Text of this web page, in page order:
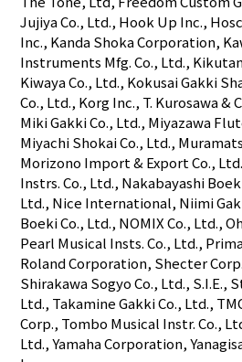
Jujiya Co., Ltd., Hook Up Inc.,
Inc., Kanda Shoka Corporation,
Instruments Mfg. Co., Ltd.,
Kiwaya Co., Ltd., Kokusai Gakki
Co., Ltd., Korg Inc., T. Kurosawa &
Miki Gakki Co., Ltd., Miyazawa
Miyachi Shokai Co., Ltd.,
Morizono Import & Export Co.,
Instrs. Co., Ltd., Nakabayashi
Ltd., Nice International, Niimi
Boeki Co., Ltd., NOMIX Co., Ltd.,
Pearl Musical Insts. Co., Ltd.,
Roland Corporation, Shecter
Shirakawa Sogyo Co., Ltd., S.I.E.,
Ltd., Takamine Gakki Co., Ltd.,
Corp., Tombo Musical Instr. Co.,
Ltd., Yamaha Corporation,